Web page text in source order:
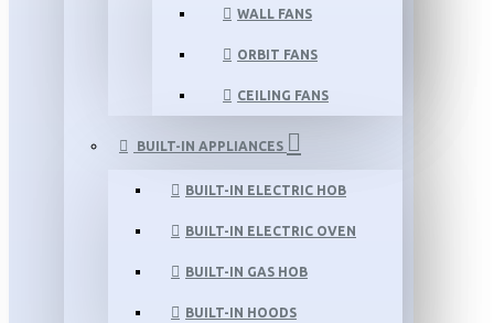
WALL FANS
ORBIT FANS
CEILING FANS
BUILT-IN APPLIANCES
BUILT-IN ELECTRIC HOB
BUILT-IN ELECTRIC OVEN
BUILT-IN GAS HOB
BUILT-IN HOODS